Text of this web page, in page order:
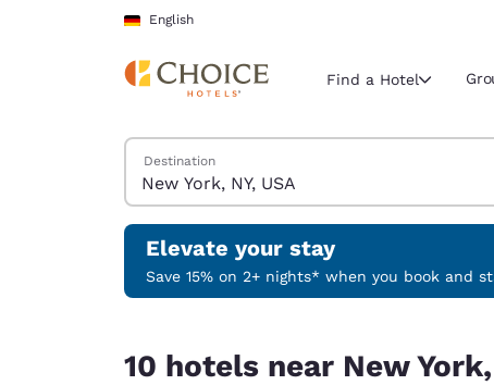
Skip To Main Content
English
Current region
Select your
English
Find a Hotel
Search Hotels
Destination
Elevate your stay
Save 15% on 2+ nights* when you book and
10 hotels near New